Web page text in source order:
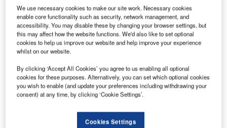
The overall passenger traffic at the airport was up 44.04% compared with the
L os Angeles International Airport (LAX) in California,
US,welcomed 54.57 million passengers in the year
ending 31 October 2022, a 44.04% increase from the
same period last year, driven by a surge in
We use necessary cookies to make our site work. Necessary cookies
enable core functionality such as security, network management, and
accessibility. You may disable these by changing your browser settings, but
this may affect how the website functions. We'd also like to set optional
cookies to help us improve our website and help improve your experience
whilst on our website.
By clicking ‘Accept All Cookies’ you agree to us enabling all optional
cookies for these purposes. Alternatively, you can set which optional cookies
you wish to enable (and update your preferences including withdrawing your
consent) at any time, by clicking ‘Cookie Settings’.
Cookies Settings